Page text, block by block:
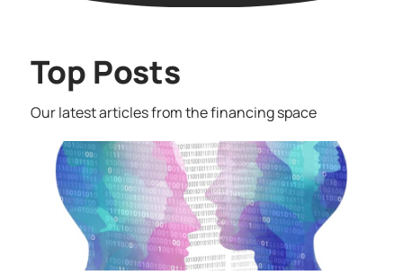
Top Posts
Our latest articles from the financing space